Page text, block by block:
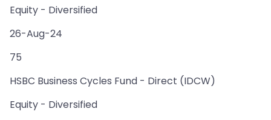
Equity - Diversified
26-Aug-24
75
HSBC Business Cycles Fund - Direct (IDCW)
Equity - Diversified